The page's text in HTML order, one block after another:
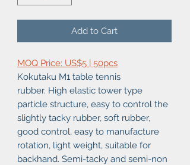
Add to Cart
MOQ Price: US$5 | 50pcs
Kokutaku M1 table tennis
rubber. High elastic tower type
particle structure, easy to control the
slightly tacky rubber, soft rubber,
good control, easy to manufacture
rotation, light weight, suitable for
backhand. Semi-tacky and semi-non